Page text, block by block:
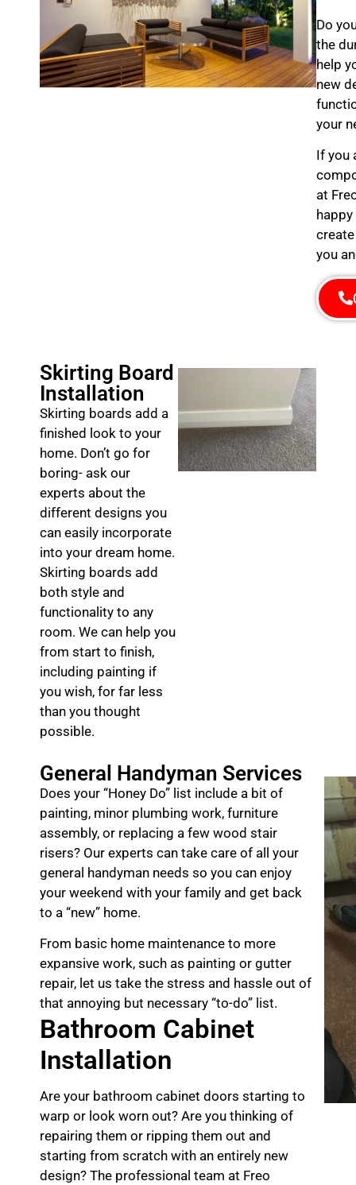
Do
the
help
new
your
If you
at
you
Skirting Board
Installation
Skirting boards add a
finished look to your
home. Don’t go for
boring- ask our
experts about the
different designs you
can easily incorporate
into your dream home.
Skirting boards add
both style and
functionality to any
room. We can help you
from start to finish,
including painting if
you wish, for far less
than you thought
possible.
General Handyman Services
Does your “Honey Do” list include a bit of
painting, minor plumbing work, furniture
assembly, or replacing a few wood stair
risers? Our experts can take care of all your
general handyman needs so you can enjoy
your weekend with your family and get back
to a “new” home.
From basic home maintenance to more
expansive work, such as painting or gutter
repair, let us take the stress and hassle out of
that annoying but necessary “to-do” list.
Bathroom Cabinet
Installation
Are your bathroom cabinet doors starting to
warp or look worn out? Are you thinking of
repairing them or ripping them out and
starting from scratch with an entirely new
design? The professional team at Freo